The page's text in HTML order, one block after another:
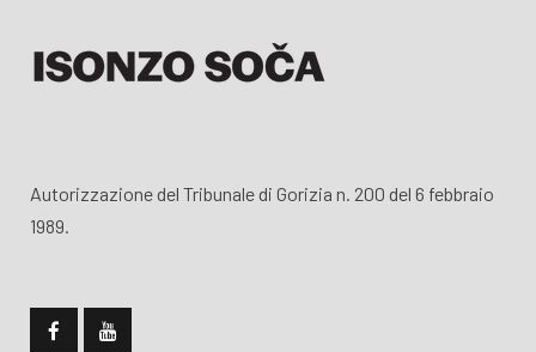
Autorizzazione del Tribunale di Gorizia n. 200 del 6 febbraio
1989.